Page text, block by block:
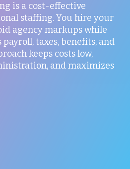
is a cost-effective
staffing. You hire your
agency markups while
payroll, taxes, benefits, and
keeps costs low,
and maximizes